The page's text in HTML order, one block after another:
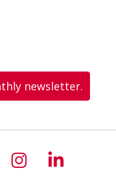
newsletter.
onus on
Follow us
Follow